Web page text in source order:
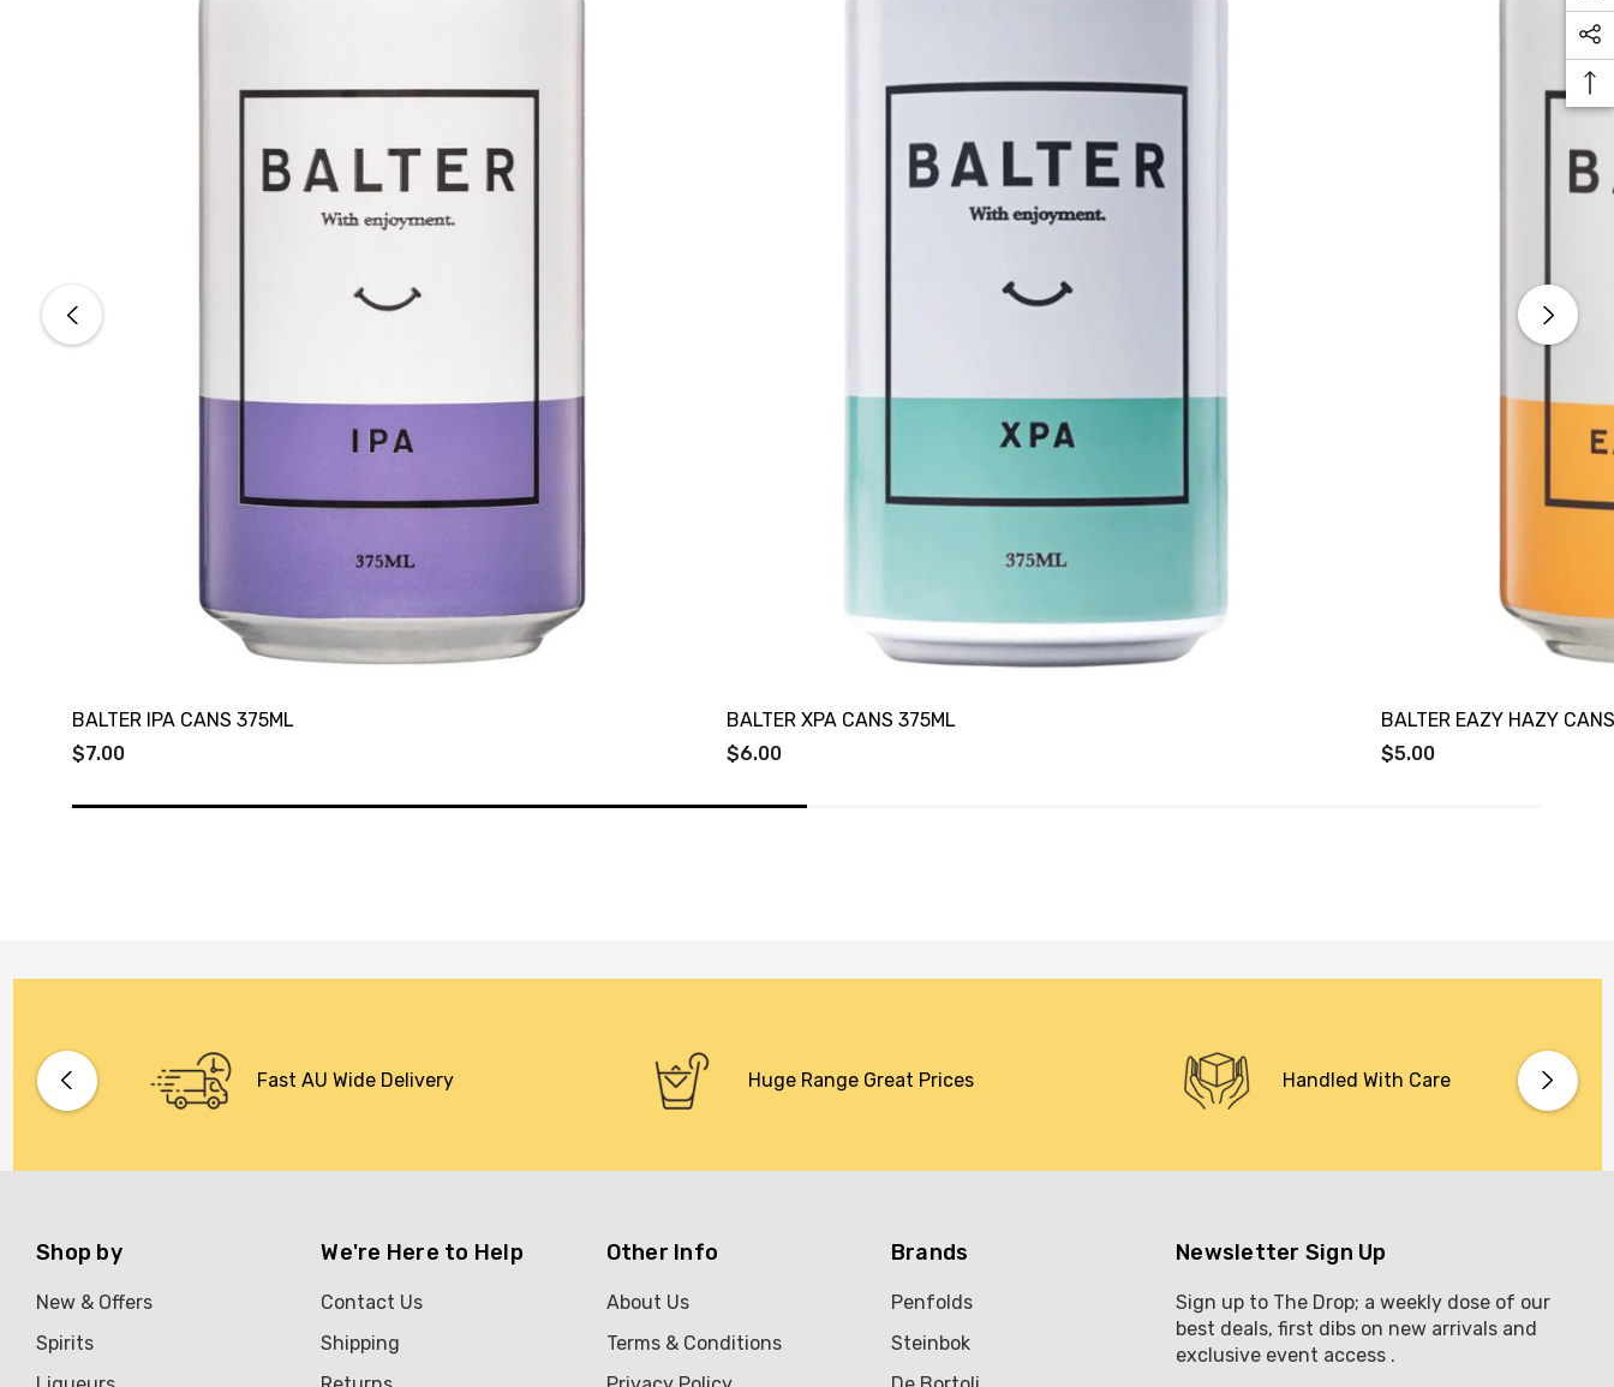
BALTER IPA CANS 375ML
$7.00
BALTER XPA CANS 375ML
$6.00
BALTER EAZY HAZY
$5.00
Fast AU Wide Delivery Huge Range Great Prices Handled With Care
Shop by
New & Offers
Spirits
We're Here to Help
Contact Us
Shipping
Other Info
About Us
Terms & Conditions
Brands
Penfolds
Steinbok
Newsletter Sign Up
Sign up to The Drop; a weekly dose of our
best deals, first dibs on new arrivals and
exclusive event access .